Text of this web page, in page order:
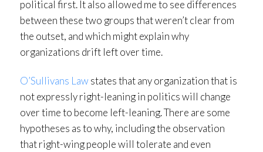
political first. It also allowed me to see differences
between these two groups that weren’t clear from
the outset, and which might explain why
organizations drift left over time.
O’Sullivans Lawstates that any organization that is
not expressly right-leaning in politics will change
over time to become left-leaning. There are some
hypotheses as to why, including the observation
that right-wing people will tolerate and even